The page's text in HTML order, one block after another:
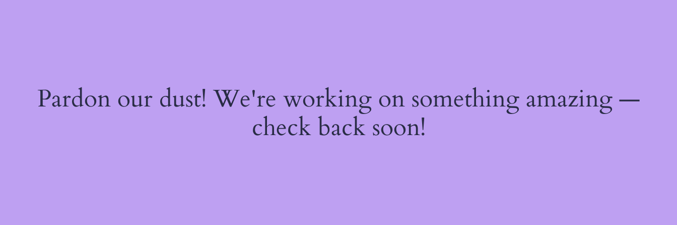
Pardon our dust! We're working on something amazing —
check back soon!